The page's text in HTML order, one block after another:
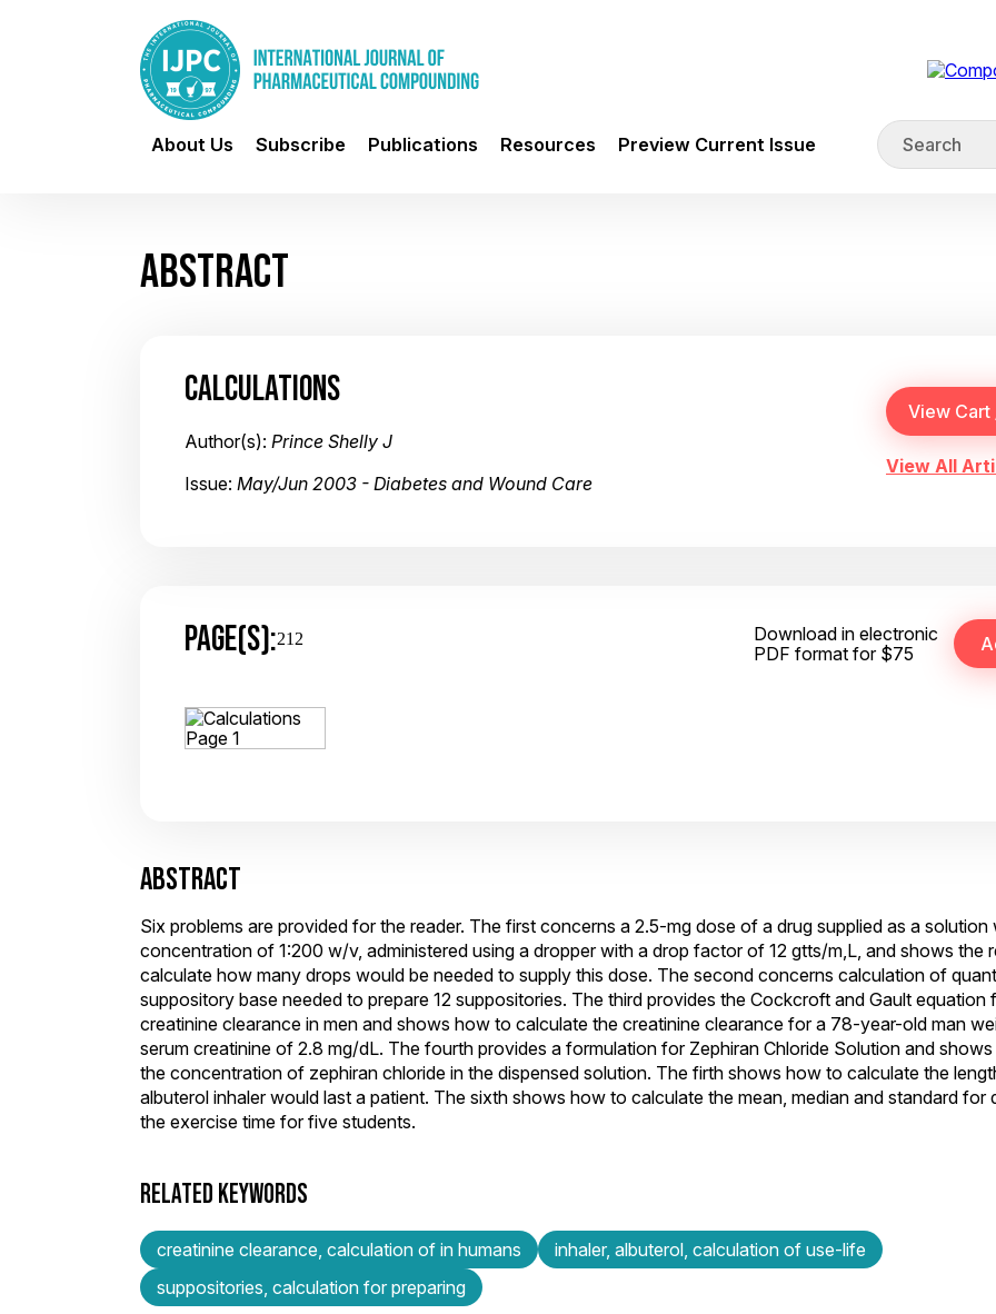
About Us Subscribe Publications Resources Preview Current Issue
ABSTRACT
CALCULATIONS
Author(s): Prince Shelly J
Issue: May/Jun 2003 - Diabetes and Wound Care
View All
PAGE(S):212
Download in electronic
PDF format for $75
ABSTRACT
Six problems are provided for the reader. The first concerns a 2.5-mg dose of a drug supplied as a solution
concentration of 1:200 w/v, administered using a dropper with a drop factor of 12 gtts/m,L, and shows the
calculate how many drops would be needed to supply this dose. The second concerns calculation of
suppository base needed to prepare 12 suppositories. The third provides the Cockcroft and Gault equation
creatinine clearance in men and shows how to calculate the creatinine clearance for a 78-year-old man
serum creatinine of 2.8 mg/dL. The fourth provides a formulation for Zephiran Chloride Solution and
the concentration of zephiran chloride in the dispensed solution. The firth shows how to calculate the
albuterol inhaler would last a patient. The sixth shows how to calculate the mean, median and standard for
the exercise time for five students.
RELATED KEYWORDS
creatinine clearance, calculation of in humans
inhaler, albuterol, calculation of use-life
suppositories, calculation for preparing